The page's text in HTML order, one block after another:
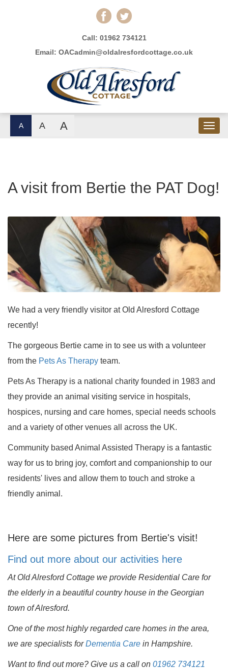
Call: 01962 734121
Email: OACadmin@oldalresfordcottage.co.uk
A A A
A visit from Bertie the PAT Dog!
We had a very friendly visitor at Old Alresford Cottage
recently!
The gorgeous Bertie came in to see us with a volunteer
from the Pets As Therapy team.
Pets As Therapy is a national charity founded in 1983 and
they provide an animal visiting service in hospitals,
hospices, nursing and care homes, special needs schools
and a variety of other venues all across the UK.
Community based Animal Assisted Therapy is a fantastic
way for us to bring joy, comfort and companionship to our
residents' lives and allow them to touch and stroke a
friendly animal.
Here are some pictures from Bertie's visit!
Find out more about our activities here
At Old Alresford Cottage we provide Residential Care for
the elderly in a beautiful country house in the Georgian
town of Alresford.
One of the most highly regarded care homes in the area,
we are specialists forDementia Care in Hampshire.
Want to find out more? Give us a call on 01962 734121